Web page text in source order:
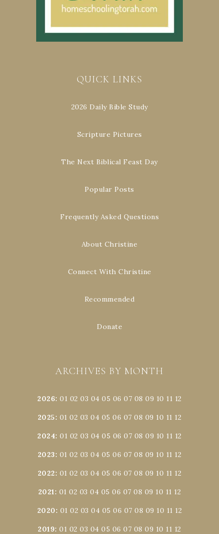
QUICK LINKS
2026 Daily Bible Study
Scripture Pictures
The Next Biblical Feast Day
Popular Posts
Frequently Asked Questions
About Christine
Connect With Christine
Recommended
Donate
ARCHIVES BY MONTH
2026:01 02 03 04 05 06 07 08 09 10 11 12
2025: 01 02 03 04 05 06 07 08 09 10 11 12
2024:01 02 03 04 05 06 07 08 09 10 11 12
2023: 01 02 03 04 05 06 07 08 09 10 11 12
2022: 01 02 03 04 05 06 07 08 09 10 11 12
2021: 01 02 03 04 05 06 07 08 09 10 11 12
2020: 01 02 03 04 05 06 07 08 09 10 11 12
2019:01 02 03 04 05 06 07 08 09 10 11 12